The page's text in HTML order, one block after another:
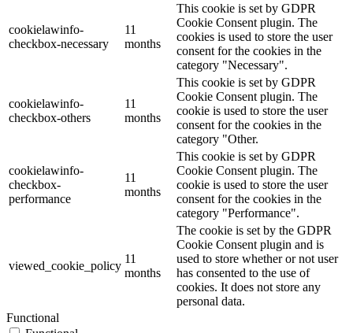
cookielawinfo-
checkbox-necessary
11
months
This cookie is set by GDPR
Cookie Consent plugin. The
cookies is used to store the user
consent for the cookies in the
category "Necessary".
cookielawinfo-
checkbox-others
11
months
This cookie is set by GDPR
Cookie Consent plugin. The
cookie is used to store the user
consent for the cookies in the
category "Other.
cookielawinfo-
checkbox-
performance
11
months
This cookie is set by GDPR
Cookie Consent plugin. The
cookie is used to store the user
consent for the cookies in the
category "Performance".
viewed_cookie_policy
11
months
The cookie is set by the GDPR
Cookie Consent plugin and is
used to store whether or not user
has consented to the use of
cookies. It does not store any
personal data.
Functional